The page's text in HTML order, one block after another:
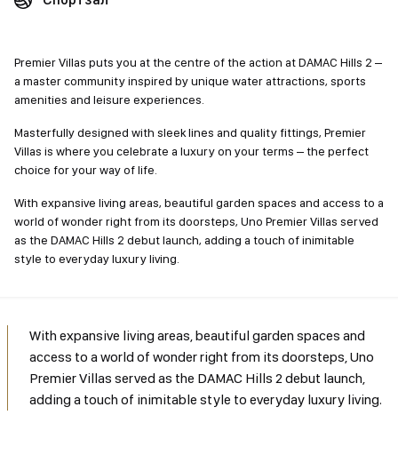
Premier Villas puts you at the centre of the action at DAMAC Hills 2 –
a master community inspired by unique water attractions, sports
amenities and leisure experiences.
Masterfully designed with sleek lines and quality fittings, Premier
Villas is where you celebrate a luxury on your terms – the perfect
choice for your way of life.
With expansive living areas, beautiful garden spaces and access to a
world of wonder right from its doorsteps, Uno Premier Villas served
as the DAMAC Hills 2 debut launch, adding a touch of inimitable
style to everyday luxury living.
With expansive living areas, beautiful garden spaces and
access to a world of wonder right from its doorsteps, Uno
Premier Villas served as the DAMAC Hills 2 debut launch,
adding a touch of inimitable style to everyday luxury living.